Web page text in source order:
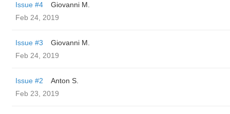
Issue #4
Giovanni M.
Feb 24, 2019
Issue #3
Giovanni M.
Feb 24, 2019
Issue #2
Anton S.
Feb 23, 2019